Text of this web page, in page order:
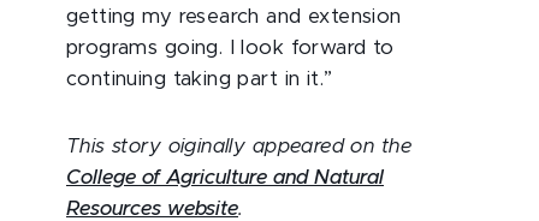
getting my research and extension
programs going. I look forward to
continuing taking part in it.”
This story oiginally appeared on the
College of Agriculture and Natural
Resources website.